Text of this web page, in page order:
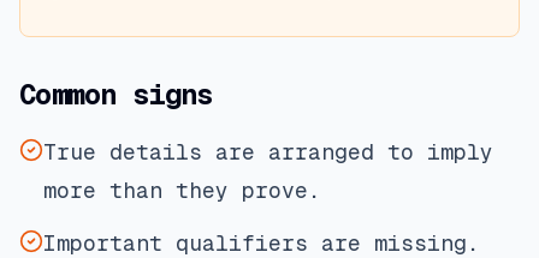
Common signs
True details are arranged to imply
more than they prove.
Important qualifiers are missing.